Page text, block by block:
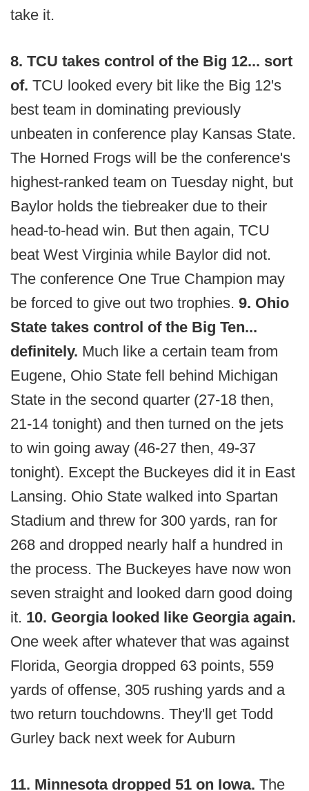
take it.
8. TCU takes control of the Big 12... sort
of. TCU looked every bit like the Big 12's
best team in dominating previously
unbeaten in conference play Kansas State.
The Horned Frogs will be the conference's
highest-ranked team on Tuesday night, but
Baylor holds the tiebreaker due to their
head-to-head win. But then again, TCU
beat West Virginia while Baylor did not.
The conference One True Champion may
be forced to give out two trophies. 9. Ohio
State takes control of the Big Ten...
definitely. Much like a certain team from
Eugene, Ohio State fell behind Michigan
State in the second quarter (27-18 then,
21-14 tonight) and then turned on the jets
to win going away (46-27 then, 49-37
tonight). Except the Buckeyes did it in East
Lansing. Ohio State walked into Spartan
Stadium and threw for 300 yards, ran for
268 and dropped nearly half a hundred in
the process. The Buckeyes have now won
seven straight and looked darn good doing
it. 10. Georgia looked like Georgia again.
One week after whatever that was against
Florida, Georgia dropped 63 points, 559
yards of offense, 305 rushing yards and a
two return touchdowns. They'll get Todd
Gurley back next week for Auburn
11. Minnesota dropped 51 on Iowa. The